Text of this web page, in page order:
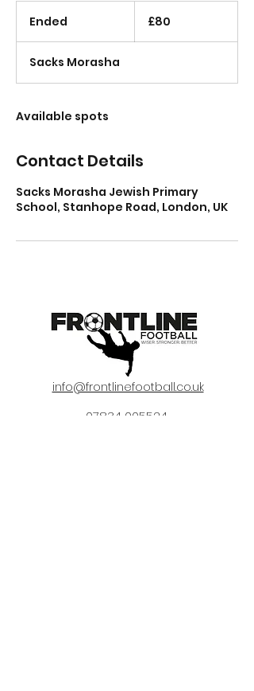
Ended
e
d
pounds
£80
Sacks Morasha
Available spots
Contact Details
Sacks Morasha Jewish Primary
School, Stanhope Road, London, UK
info@frontlinefootball.co.uk
07834 005524